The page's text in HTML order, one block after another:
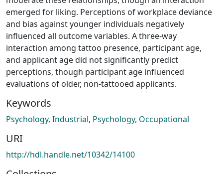
emerged for liking. Perceptions of workplace deviance
and bias against younger individuals negatively
influenced all outcome variables. A three-way
interaction among tattoo presence, participant age,
and applicant age did not significantly predict
perceptions, though participant age influenced
evaluations of older, non-tattooed applicants.
Keywords
Psychology, Industrial, Psychology, Occupational
URI
http://hdl.handle.net/10342/14100